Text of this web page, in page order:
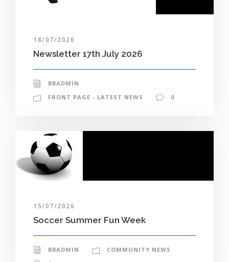
18/07/2026
Newsletter 17th July 2026
BBADMIN
FRONT PAGE - LATEST NEWS
0
15/07/2026
Soccer Summer Fun Week
BBADMIN
COMMUNITY NEWS